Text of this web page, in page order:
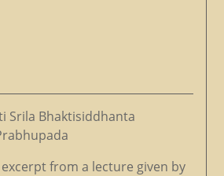
Srila Bhaktisiddhanta
from a lecture given by